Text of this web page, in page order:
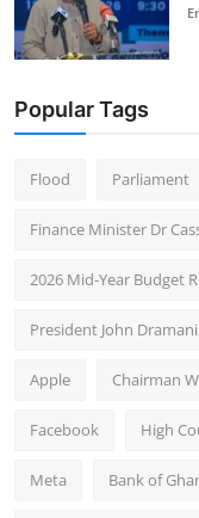
Popular Tags
Flood Parliament
Finance Minister Dr
2026 Mid-Year Budget
President John
Apple Chairman
Facebook High
Meta Bank of